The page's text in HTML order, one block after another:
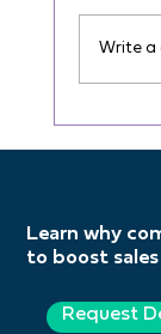
Write a
Learn why
to boost sales
Request